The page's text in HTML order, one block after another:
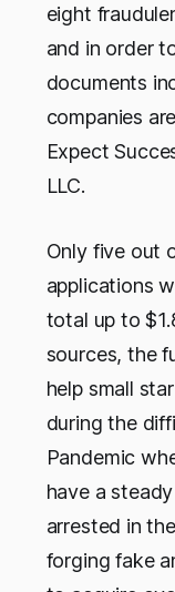
eight
and in order
documents
companies
Expect
LLC.
Only five out
applications
total up to
sources, the
help small
during the
Pandemic
have a
arrested in
forging fake